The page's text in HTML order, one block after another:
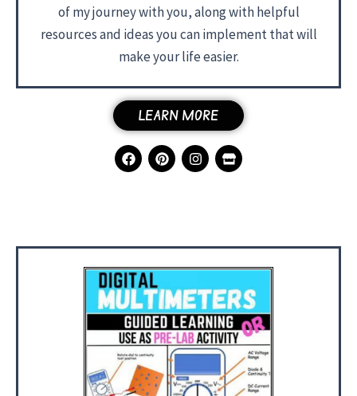
of my journey with you, along with helpful
resources and ideas you can implement that will
make your life easier.
LEARN MORE
F
a
c
e
P
i
n
t
t
I
n
s
t
m
S
t
o
r